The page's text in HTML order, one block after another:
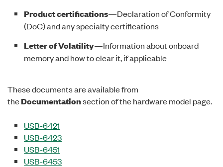
Product certifications—Declaration of Conformity
(DoC) and any specialty certifications
Letter of Volatility—Information about onboard
memory and how to clear it, if applicable
These documents are available from
theDocumentationsection of the hardware model page.
USB-6421
USB-6423
USB-6451
USB-6453